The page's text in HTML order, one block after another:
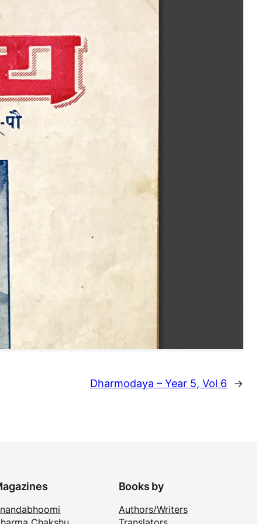
Dharmodaya – Year 5, Vol 6 →
Books by
Authors/Writers